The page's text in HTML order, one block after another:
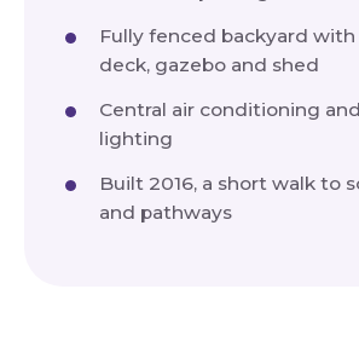
Fully fenced backyard with
deck, gazebo and shed
Central air conditioning
lighting
Built 2016, a short walk to
and pathways